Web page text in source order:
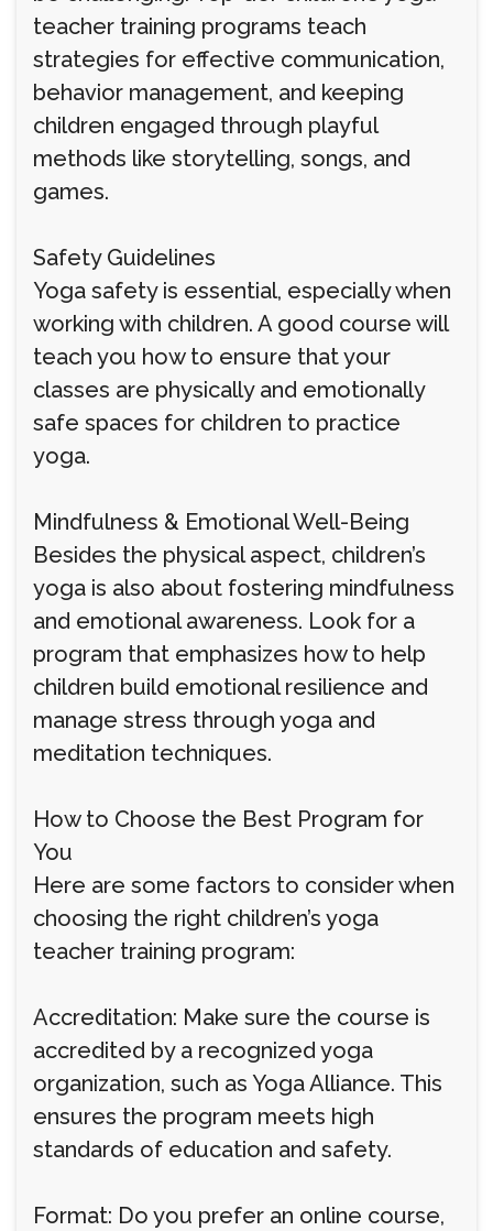
teacher training programs teach
strategies for effective communication,
behavior management, and keeping
children engaged through playful
methods like storytelling, songs, and
games.
Safety Guidelines
Yoga safety is essential, especially when
working with children. A good course will
teach you how to ensure that your
classes are physically and emotionally
safe spaces for children to practice
yoga.
Mindfulness & Emotional Well-Being
Besides the physical aspect, children’s
yoga is also about fostering mindfulness
and emotional awareness. Look for a
program that emphasizes how to help
children build emotional resilience and
manage stress through yoga and
meditation techniques.
How to Choose the Best Program for
You
Here are some factors to consider when
choosing the right children’s yoga
teacher training program:
Accreditation: Make sure the course is
accredited by a recognized yoga
organization, such as Yoga Alliance. This
ensures the program meets high
standards of education and safety.
Format: Do you prefer an online course,